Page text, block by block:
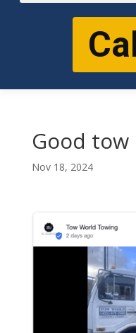
Good tow
Nov 18, 2024